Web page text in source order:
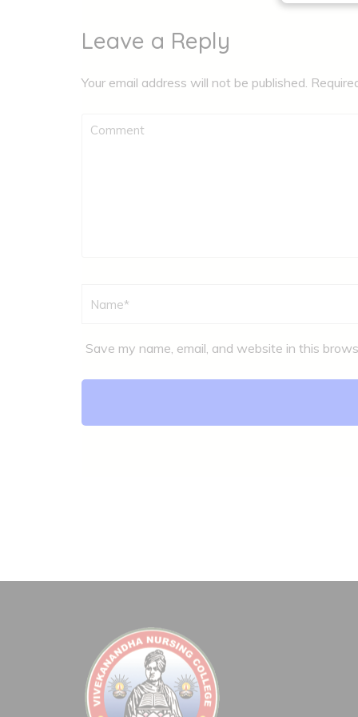
Leave a Reply
Your email address will not be published.
Comment
Save my name, email, and website in this